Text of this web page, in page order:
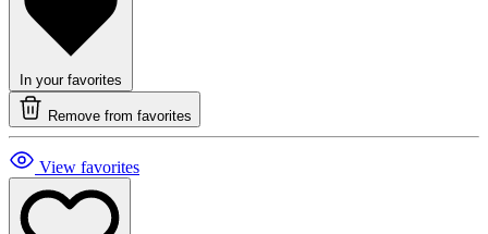
In your favorites
Remove from favorites
View favorites